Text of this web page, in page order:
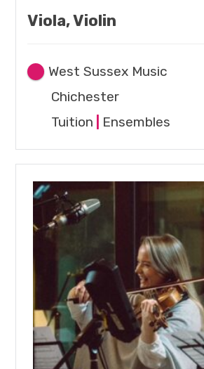
Viola, Violin
West Sussex Music
Chichester
Tuition
Ensembles